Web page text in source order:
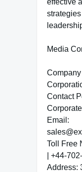
effective
Media
Contact
Email:
Toll Free
| +44-
Address: